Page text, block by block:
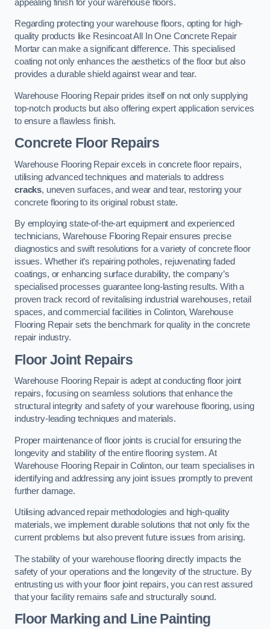
appealing finish for your warehouse floors.
Regarding protecting your warehouse floors, opting for high-
quality products like Resincoat All In One Concrete Repair
Mortar can make a significant difference. This specialised
coating not only enhances the aesthetics of the floor but also
provides a durable shield against wear and tear.
Warehouse Flooring Repair prides itself on not only supplying
top-notch products but also offering expert application services
to ensure a flawless finish.
Concrete Floor Repairs
Warehouse Flooring Repair excels in concrete floor repairs,
utilising advanced techniques and materials to address
cracks, uneven surfaces, and wear and tear, restoring your
concrete flooring to its original robust state.
By employing state-of-the-art equipment and experienced
technicians, Warehouse Flooring Repair ensures precise
diagnostics and swift resolutions for a variety of concrete floor
issues. Whether it’s repairing potholes, rejuvenating faded
coatings, or enhancing surface durability, the company’s
specialised processes guarantee long-lasting results. With a
proven track record of revitalising industrial warehouses, retail
spaces, and commercial facilities in Colinton, Warehouse
Flooring Repair sets the benchmark for quality in the concrete
repair industry.
Floor Joint Repairs
Warehouse Flooring Repair is adept at conducting floor joint
repairs, focusing on seamless solutions that enhance the
structural integrity and safety of your warehouse flooring, using
industry-leading techniques and materials.
Proper maintenance of floor joints is crucial for ensuring the
longevity and stability of the entire flooring system. At
Warehouse Flooring Repair in Colinton, our team specialises in
identifying and addressing any joint issues promptly to prevent
further damage.
Utilising advanced repair methodologies and high-quality
materials, we implement durable solutions that not only fix the
current problems but also prevent future issues from arising.
The stability of your warehouse flooring directly impacts the
safety of your operations and the longevity of the structure. By
entrusting us with your floor joint repairs, you can rest assured
that your facility remains safe and structurally sound.
Floor Marking and Line Painting